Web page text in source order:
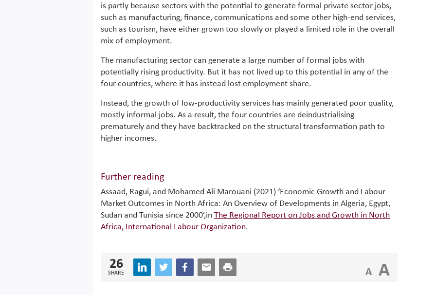
is partly because sectors with the potential to generate formal private sector jobs,
such as manufacturing, finance, communications and some other high-end services,
such as tourism, have either grown too slowly or played a limited role in the overall
mix of employment.
The manufacturing sector can generate a large number of formal jobs with
potentially rising productivity. But it has not lived up to this potential in any of the
four countries, where it has instead lost employment share.
Instead, the growth of low-productivity services has mainly generated poor quality,
mostly informal jobs. As a result, the four countries are deindustrialising
prematurely and they have backtracked on the structural transformation path to
higher incomes.
Further reading
Assaad, Ragui, and Mohamed Ali Marouani (2021) ‘Economic Growth and Labour
Market Outcomes in North Africa: An Overview of Developments in Algeria, Egypt,
Sudan and Tunisia since 2000’,in The Regional Report on Jobs and Growth in North
Africa, International Labour Organization.
26
SHARE A A